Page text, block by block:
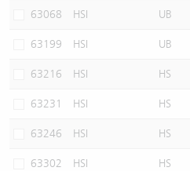
63068 HSI UB
63199 HSI UB
63216 HSI HS
63231 HSI HS
63246 HSI HS
63302 HSI HS